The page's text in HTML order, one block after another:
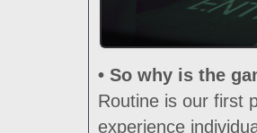
• So why is the
Routine is our first
experience